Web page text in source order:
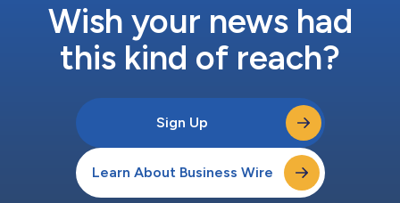
Wish your news had
this kind of reach?
Sign Up
Learn About Business Wire